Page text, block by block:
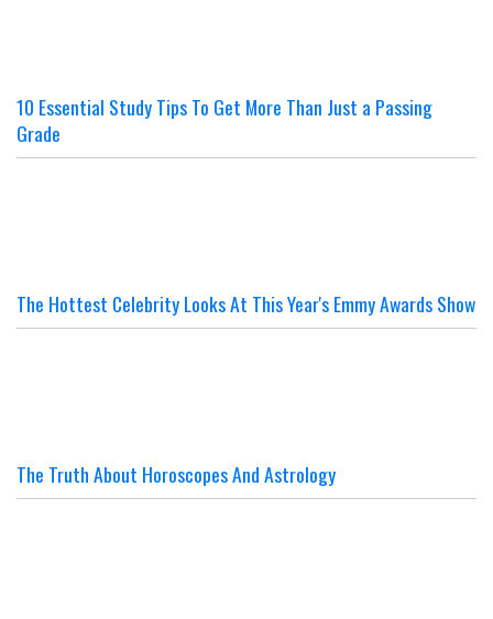
10 Essential Study Tips To Get More Than Just a Passing
Grade
The Hottest Celebrity Looks At This Year's Emmy Awards Show
The Truth About Horoscopes And Astrology